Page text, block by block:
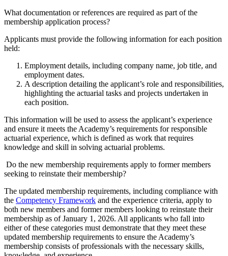
What documentation or references are required as part of the
membership application process?
Applicants must provide the following information for each position
held:
Employment details, including company name, job title, and
employment dates.
A description detailing the applicant’s role and responsibilities,
highlighting the actuarial tasks and projects undertaken in
each position.
This information will be used to assess the applicant’s experience
and ensure it meets the Academy’s requirements for responsible
actuarial experience, which is defined as work that requires
knowledge and skill in solving actuarial problems.
Do the new membership requirements apply to former members
seeking to reinstate their membership?
The updated membership requirements, including compliance with
the Competency Framework and the experience criteria, apply to
both new members and former members looking to reinstate their
membership as of January 1, 2026. All applicants who fall into
either of these categories must demonstrate that they meet these
updated membership requirements to ensure the Academy’s
membership consists of professionals with the necessary skills,